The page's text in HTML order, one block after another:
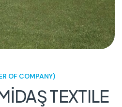
OF COMPANY)
TEXTILE